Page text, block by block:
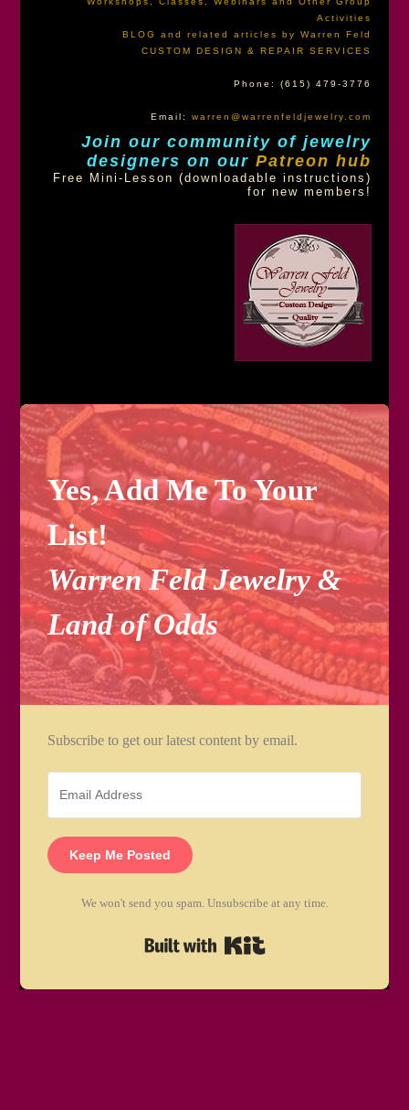
Activities
BLOG and related articles by Warren Feld
CUSTOM DESIGN & REPAIR SERVICES
Phone: (615) 479-3776
Email:warren@warrenfeldjewelry.com
Join our community of jewelry
designers on our Patreon hub
Free Mini-Lesson (downloadable instructions)
for new members!
Yes, Add Me To Your
List!
Warren Feld Jewelry &
Land of Odds
Subscribe to get our latest content by email.
Keep Me Posted
We won't send you spam. Unsubscribe at any time.